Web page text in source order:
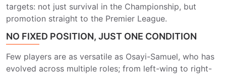
targets: not just survival in the Championship, but
promotion straight to the Premier League.
NO FIXED POSITION, JUST ONE CONDITION
Few players are as versatile as Osayi-Samuel, who has
evolved across multiple roles; from left-wing to right-